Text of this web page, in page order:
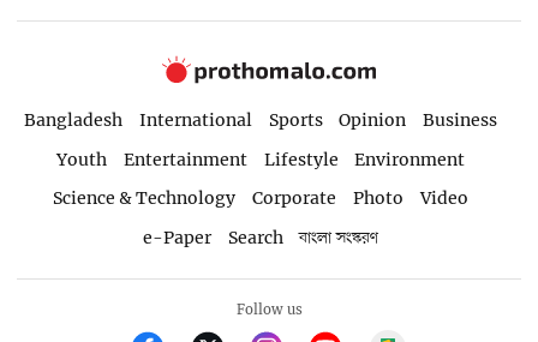
Bangladesh International Sports Opinion
Business
Youth
Entertainment Lifestyle
Environment
Science & Technology
Corporate Photo
Video
e-Paper
Search বাংলা সংস্করণ
Follow us